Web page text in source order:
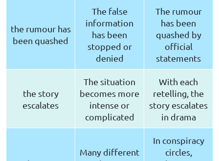
the rumour has
been quashed
The false
information
has been
stopped or
denied
The rumour
has been
quashed by
official
statements
the story
escalates
The situation
becomes more
intense or
complicated
With each
retelling, the
story escalates
in drama
Many different
In conspiracy
circles,